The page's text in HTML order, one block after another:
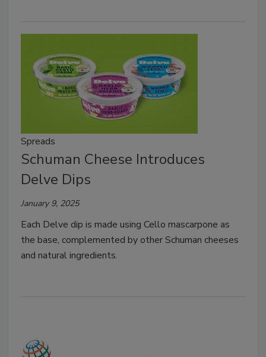
Spreads
Schuman Cheese Introduces
Delve Dips
January 9, 2025
Each Delve dip is made using Cello mascarpone as
the base, complemented by other Schuman cheeses
and natural ingredients.